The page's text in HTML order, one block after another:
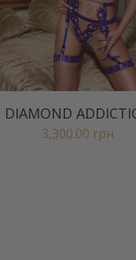
DIAMOND
3,300.00 грн.